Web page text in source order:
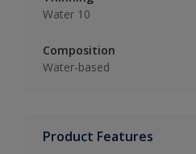
Water 10
Composition
Water-based
Product Features